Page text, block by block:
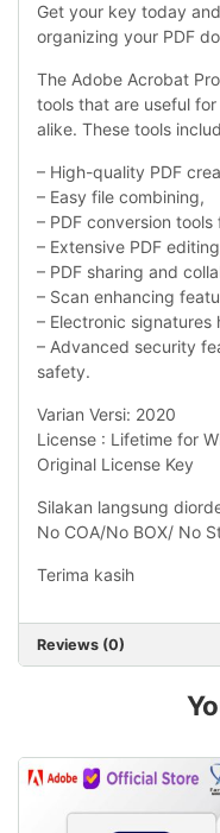
Get your key today
organizing your PDF
The Adobe Acrobat
tools that are useful
alike. These tools
– High-quality PDF
– Easy file combining,
– PDF conversion
– Extensive PDF
– PDF sharing and
– Scan enhancing
– Electronic signatures
– Advanced security
safety.
Varian Versi: 2020
License : Lifetime for
Original License Key
Silakan langsung
No COA/No BOX/ No
Terima kasih
Reviews (0)